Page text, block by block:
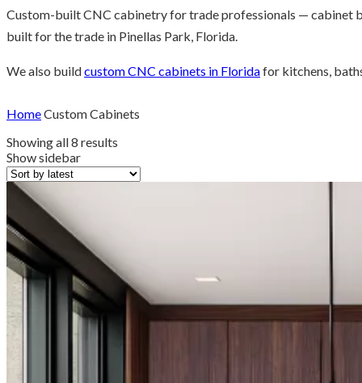
Custom-built CNC cabinetry for trade professionals — cabinet
built for the trade in Pinellas Park, Florida.
We also buildcustom CNC cabinets in Floridafor kitchens,
HomeCustom Cabinets
Showing all 8 results
latest
Show sidebar